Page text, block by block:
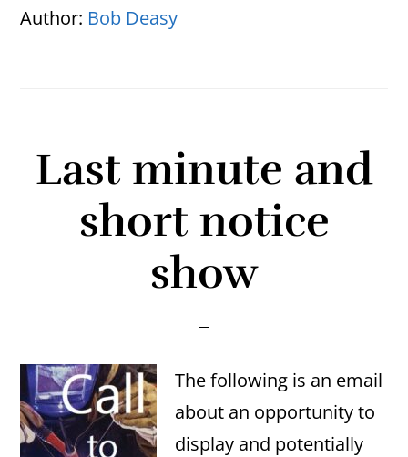
Author: Bob Deasy
Last minute and
short notice
show
The following is an email
about an opportunity to
display and potentially